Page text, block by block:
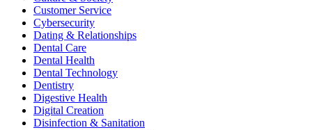
Customer Service
Cybersecurity
Dating & Relationships
Dental Care
Dental Health
Dental Technology
Dentistry
Digestive Health
Digital Creation
Disinfection & Sanitation